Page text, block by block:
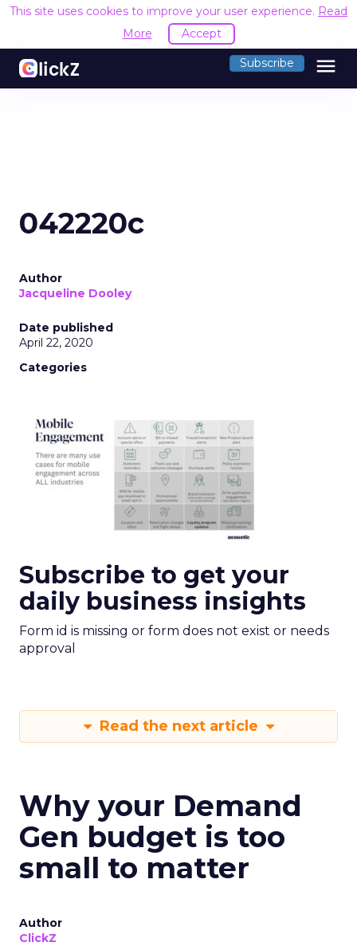
This site uses cookies to improve your user experience. Read
More
Accept
Subscribe menu
042220c
Author
Jacqueline Dooley
Date published
April 22, 2020
Categories
Subscribe to get your
daily business insights
Form id is missing or form does not exist or needs
approval
Read the next article
Why your Demand
Gen budget is too
small to matter
Author
ClickZ